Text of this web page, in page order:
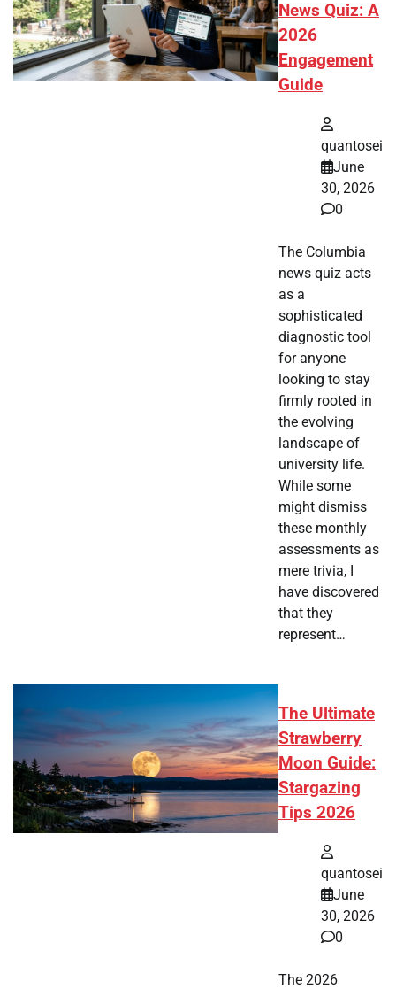
News Quiz: A
2026
Engagement
Guide
quantosei
June
30, 2026
0
The Columbia
news quiz acts
as a
sophisticated
diagnostic tool
for anyone
looking to stay
firmly rooted in
the evolving
landscape of
university life.
While some
might dismiss
these monthly
assessments as
mere trivia, I
have discovered
that they
represent…
The Ultimate
Strawberry
Moon Guide:
Stargazing
Tips 2026
quantosei
June
30, 2026
0
The 2026